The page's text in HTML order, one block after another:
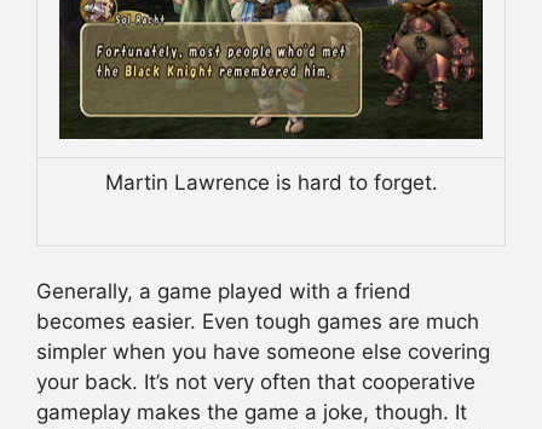
Martin Lawrence is hard to forget.
Generally, a game played with a friend
becomes easier. Even tough games are much
simpler when you have someone else covering
your back. It’s not very often that cooperative
gameplay makes the game a joke, though. It